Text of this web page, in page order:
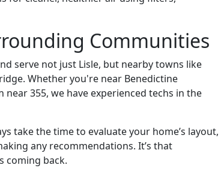
Communities
serve not just Lisle, but nearby towns like
Whether you're near Benedictine
355, we have experienced techs in the
take the time to evaluate your home’s layout,
any recommendations. It’s that
coming back.